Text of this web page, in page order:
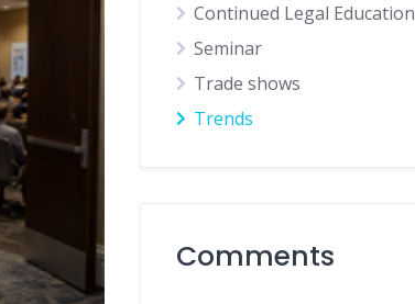
Continued Legal Education
Seminar
Trade shows
Trends
Comments